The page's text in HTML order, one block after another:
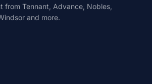
from Tennant, Advance, Nobles,
and more.